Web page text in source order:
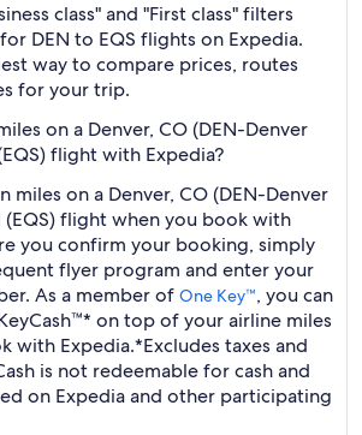
class" and "First class" filters
DEN to EQS flights on Expedia.
way to compare prices, routes
for your trip.
on a Denver, CO (DEN-Denver
flight with Expedia?
miles on a Denver, CO (DEN-Denver
(EQS) flight when you book with
you confirm your booking, simply
flyer program and enter your
As a member of One Key™, you can
on top of your airline miles
with Expedia.*Excludes taxes and
is not redeemable for cash and
on Expedia and other participating